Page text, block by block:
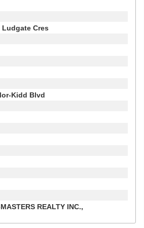
Cres
Kidd Blvd
REALTY INC.,